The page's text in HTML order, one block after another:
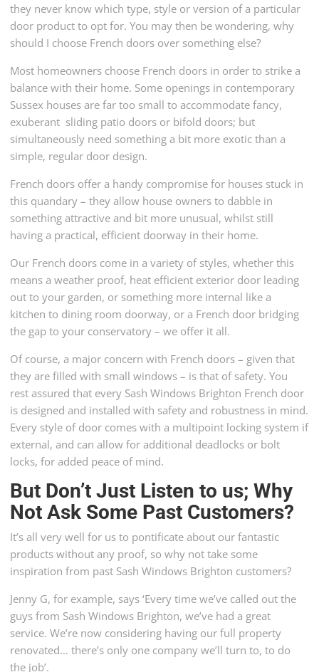
they never know which type, style or version of a particular
door product to opt for. You may then be wondering, why
should I choose French doors over something else?
Most homeowners choose French doors in order to strike a
balance with their home. Some openings in contemporary
Sussex houses are far too small to accommodate fancy,
exuberant sliding patio doors or bifold doors; but
simultaneously need something a bit more exotic than a
simple, regular door design.
French doors offer a handy compromise for houses stuck in
this quandary – they allow house owners to dabble in
something attractive and bit more unusual, whilst still
having a practical, efficient doorway in their home.
Our French doors come in a variety of styles, whether this
means a weather proof, heat efficient exterior door leading
out to your garden, or something more internal like a
kitchen to dining room doorway, or a French door bridging
the gap to your conservatory – we offer it all.
Of course, a major concern with French doors – given that
they are filled with small windows – is that of safety. You
rest assured that every Sash Windows Brighton French door
is designed and installed with safety and robustness in mind.
Every style of door comes with a multipoint locking system if
external, and can allow for additional deadlocks or bolt
locks, for added peace of mind.
But Don’t Just Listen to us; Why
Not Ask Some Past Customers?
It’s all very well for us to pontificate about our fantastic
products without any proof, so why not take some
inspiration from past Sash Windows Brighton customers?
Jenny G, for example, says ‘Every time we’ve called out the
guys from Sash Windows Brighton, we’ve had a great
service. We’re now considering having our full property
renovated… there’s only one company we’ll turn to, to do
the job’.